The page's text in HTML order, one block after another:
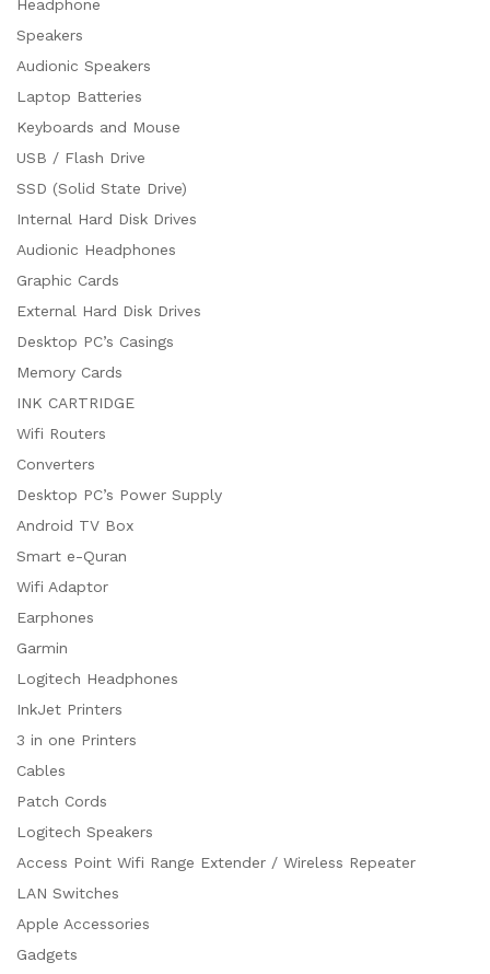
Headphone
Speakers
Audionic Speakers
Laptop Batteries
Keyboards and Mouse
USB / Flash Drive
SSD (Solid State Drive)
Internal Hard Disk Drives
Audionic Headphones
Graphic Cards
External Hard Disk Drives
Desktop PC’s Casings
Memory Cards
INK CARTRIDGE
Wifi Routers
Converters
Desktop PC’s Power Supply
Android TV Box
Smart e-Quran
Wifi Adaptor
Earphones
Garmin
Logitech Headphones
InkJet Printers
3 in one Printers
Cables
Patch Cords
Logitech Speakers
Access Point Wifi Range Extender / Wireless Repeater
LAN Switches
Apple Accessories
Gadgets